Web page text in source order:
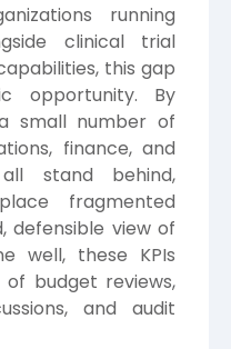
running
clinical trial
this gap
opportunity. By
small number of
finance, and
stand behind,
fragmented
defensible view of
well, these KPIs
budget reviews,
and audit